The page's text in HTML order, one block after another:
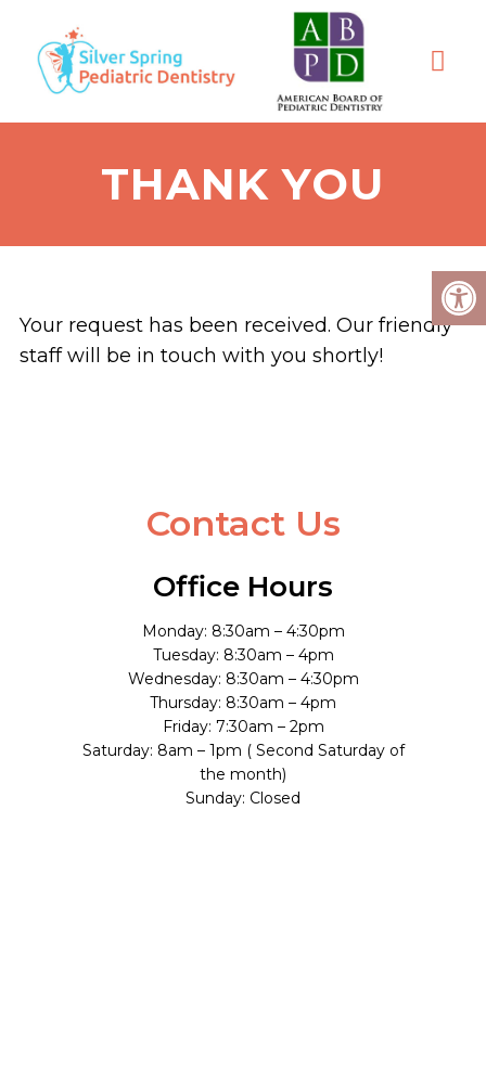
THANK YOU
Your request has been received. Our friendly
staff will be in touch with you shortly!
Contact Us
Office Hours
Monday: 8:30am – 4:30pm
Tuesday: 8:30am – 4pm
Wednesday: 8:30am – 4:30pm
Thursday: 8:30am – 4pm
Friday: 7:30am – 2pm
Saturday: 8am – 1pm ( Second Saturday of
the month)
Sunday: Closed